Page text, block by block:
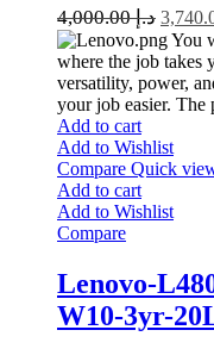
د.إ4,000.00
You
where the job takes
versatility, power,
your job easier. The
Add to cart
Add to Wishlist
Compare Quick
Add to cart
Add to Wishlist
Compare
Lenovo-
W10-3yr-